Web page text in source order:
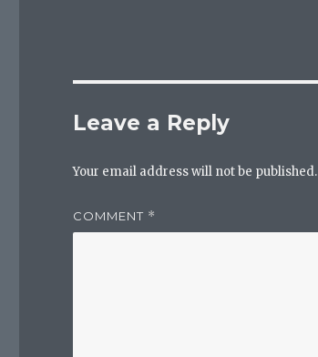
Leave a Reply
Your email address will not be published.
COMMENT *